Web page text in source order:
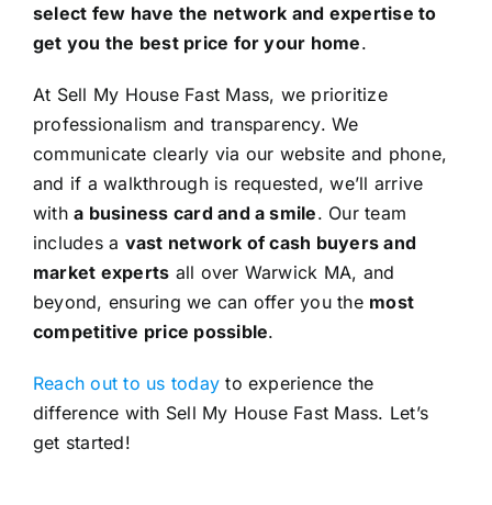
select few have the network and expertise to
get you the best price for your home.
At Sell My House Fast Mass, we prioritize
professionalism and transparency. We
communicate clearly via our website and phone,
and if a walkthrough is requested, we’ll arrive
witha business card and a smile. Our team
includes a vast network of cash buyers and
market experts all over Warwick MA, and
beyond, ensuring we can offer you the most
competitive price possible.
Reach out to us today to experience the
difference with Sell My House Fast Mass. Let’s
get started!